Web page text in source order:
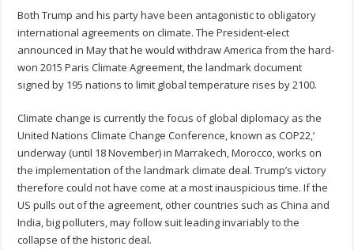
Both Trump and his party have been antagonistic to obligatory
international agreements on climate. The President-elect
announced in May that he would withdraw America from the hard-
won 2015 Paris Climate Agreement, the landmark document
signed by 195 nations to limit global temperature rises by 2100.
Climate change is currently the focus of global diplomacy as the
United Nations Climate Change Conference, known as COP22,’
underway (until 18 November) in Marrakech, Morocco, works on
the implementation of the landmark climate deal. Trump’s victory
therefore could not have come at a most inauspicious time. If the
US pulls out of the agreement, other countries such as China and
India, big polluters, may follow suit leading invariably to the
collapse of the historic deal.